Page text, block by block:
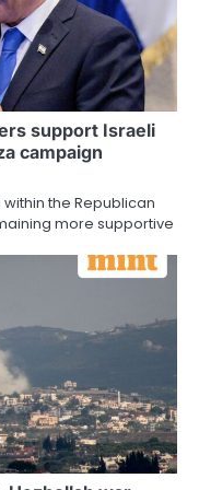
support Israeli
campaign
the Republican
more supportive